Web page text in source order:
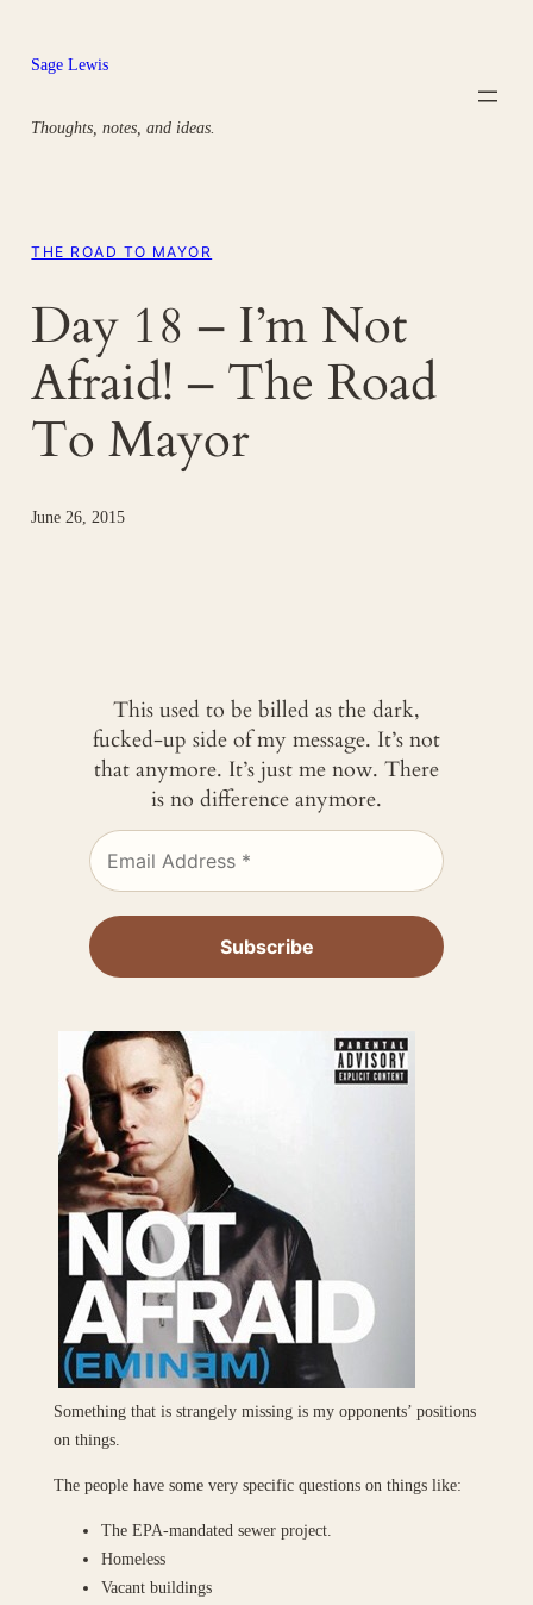
content
Sage Lewis
Thoughts, notes, and ideas.
THE ROAD TO MAYOR
Day 18 – I’m Not
Afraid! – The Road
To Mayor
June 26, 2015
This used to be billed as the dark,
fucked-up side of my message. It’s not
that anymore. It’s just me now. There
is no difference anymore.
Something that is strangely missing is my opponents’ positions
on things.
The people have some very specific questions on things like:
The EPA-mandated sewer project.
Homeless
Vacant buildings